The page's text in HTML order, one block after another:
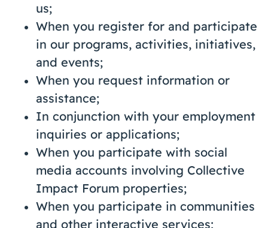
us;
When you register for and participate
in our programs, activities, initiatives,
and events;
When you request information or
assistance;
In conjunction with your employment
inquiries or applications;
When you participate with social
media accounts involving Collective
Impact Forum properties;
When you participate in communities
and other interactive services;